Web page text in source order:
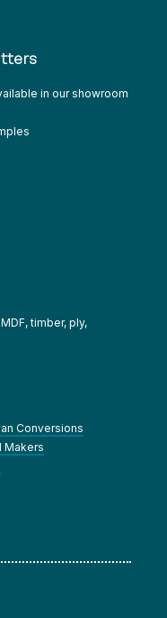
in our showroom
timber, ply,
Conversions
Makers